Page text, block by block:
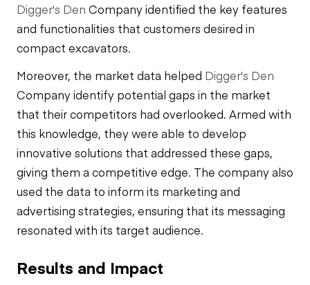
Digger's Den Company identified the key features
and functionalities that customers desired in
compact excavators.
Moreover, the market data helped Digger's Den
Company identify potential gaps in the market
that their competitors had overlooked. Armed with
this knowledge, they were able to develop
innovative solutions that addressed these gaps,
giving them a competitive edge. The company also
used the data to inform its marketing and
advertising strategies, ensuring that its messaging
resonated with its target audience.
Results and Impact